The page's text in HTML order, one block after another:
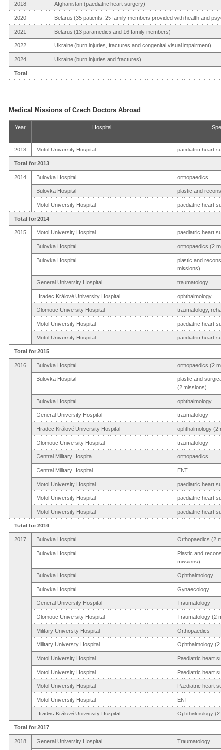
2018 Afghanistan (paediatric heart surgery)
2020 Belarus (35 patients, 25 family members provided with health and
2021 Belarus (13 paramedics and 16 family members)
2022 Ukraine (burn injuries, fractures and congenital visual impairment)
2024 Ukraine (burn injuries and fractures)
Total
Medical Missions of Czech Doctors Abroad
Year Hospital
2013 Motol University Hospital paediatric heart
Total for 2013
2014 Bulovka Hospital orthopaedics
Bulovka Hospital plastic and
Motol University Hospital paediatric heart
Total for 2014
2015 Motol University Hospital paediatric heart
Bulovka Hospital orthopaedics (2
Bulovka Hospital
plastic and
missions)
General University Hospital traumatology
Hradec Králové University Hospital ophthalmology
Olomouc University Hospital traumatology,
Motol University Hospital paediatric heart
Motol University Hospital paediatric heart
Total for 2015
2016 Bulovka Hospital orthopaedics (2
Bulovka Hospital
plastic and
(2 missions)
Bulovka Hospital ophthalmology
General University Hospital traumatology
Hradec Králové University Hospital ophthalmology (2
Olomouc University Hospital traumatology
Central Military Hospita orthopaedics
Central Military Hospital ENT
Motol University Hospital paediatric heart
Motol University Hospital paediatric heart
Motol University Hospital paediatric heart
Total for 2016
2017 Bulovka Hospital Orthopaedics (2
Bulovka Hospital
Plastic and
missions)
Bulovka Hospital Ophthalmology
Bulovka Hospital Gynaecology
General University Hospital Traumatology
Olomouc University Hospital Traumatology (2
Military University Hospital Orthopaedics
Military University Hospital Ophthalmology
Motol University Hospital Paediatric heart
Motol University Hospital Paediatric heart
Motol University Hospital Paediatric heart
Motol University Hospital ENT
Hradec Králové University Hospital Ophthalmology
Total for 2017
2018 General University Hospital Traumatology